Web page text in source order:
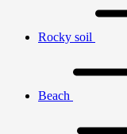
Rocky soil
Beach